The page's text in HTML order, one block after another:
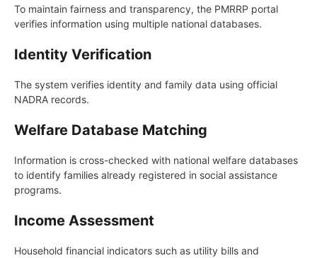
To maintain fairness and transparency, the PMRRP portal
verifies information using multiple national databases.
Identity Verification
The system verifies identity and family data using official
NADRA records.
Welfare Database Matching
Information is cross-checked with national welfare databases
to identify families already registered in social assistance
programs.
Income Assessment
Household financial indicators such as utility bills and